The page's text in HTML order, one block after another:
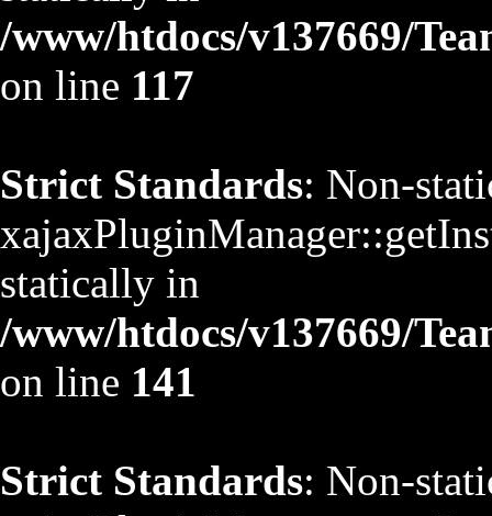
/www/htdocs/v137669/
on line 117
Strict Standards: Non-
statically in
/www/htdocs/v137669/
on line 141
Strict Standards: Non-